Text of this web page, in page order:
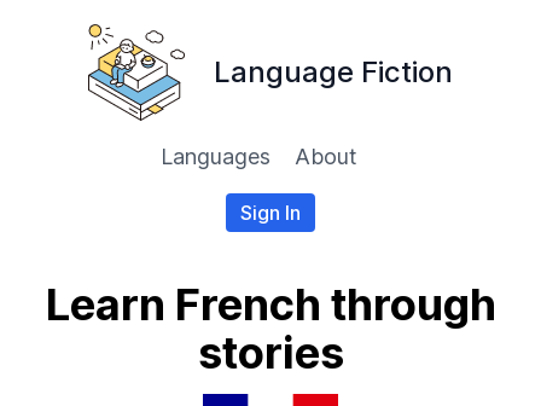
Language Fiction
Languages About
Sign In
Learn French through
stories